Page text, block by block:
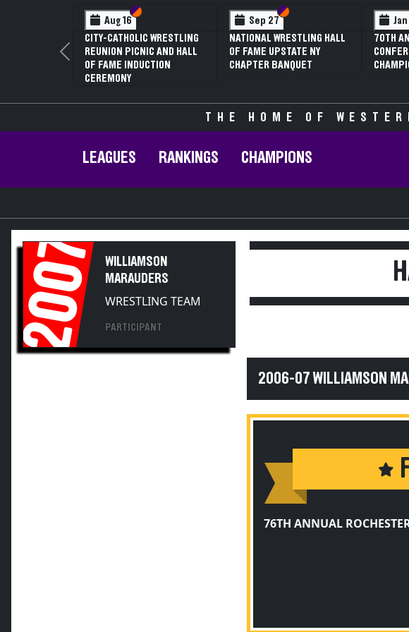
Aug 16 Section VI
Section V
CITY-CATHOLIC WRESTLING
REUNION PICNIC AND HALL
OF FAME INDUCTION
CEREMONY
Sep 27 Section VI
Section V
NATIONAL WRESTLING HALL
OF FAME UPSTATE NY
CHAPTER BANQUET
Jan
70TH
Previous
THE HOME OF
LEAGUES RANKINGS CHAMPIONS
2007
WILLIAMSON
MARAUDERS
WRESTLING TEAM
PARTICIPANT
2006-07 WILLIAMSON
76TH ANNUAL